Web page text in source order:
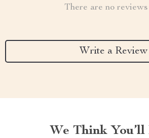
There are no
Write a Review
We Think You’ll